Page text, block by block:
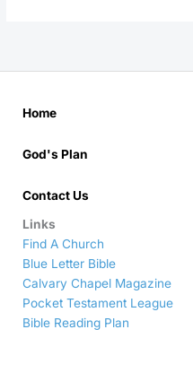
Home
God's Plan
Contact Us
Links
Find A Church
Blue Letter Bible
Calvary Chapel Magazine
Pocket Testament League
Bible Reading Plan